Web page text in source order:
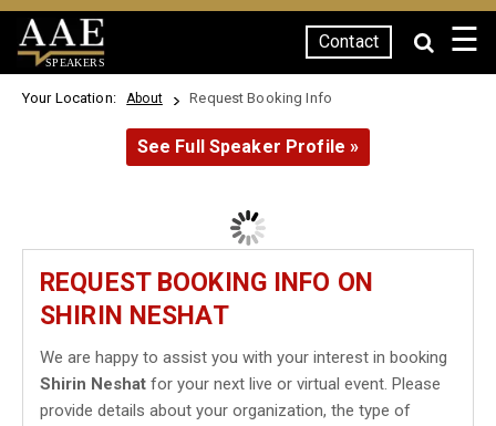
SPEAKERS
Contact ☰
Your Location: About Request Booking Info
See Full Speaker Profile »
REQUEST BOOKING INFO ON
SHIRIN NESHAT
We are happy to assist you with your interest in booking
Shirin Neshat for your next live or virtual event. Please
provide details about your organization, the type of